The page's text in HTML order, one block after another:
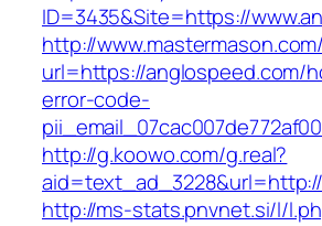
ID=3435&Site=https://
http://
url=https://anglospeed.com/
error-code-
http://g.koowo.com/g.real?
http://ms-stats.pnvnet.si/l/